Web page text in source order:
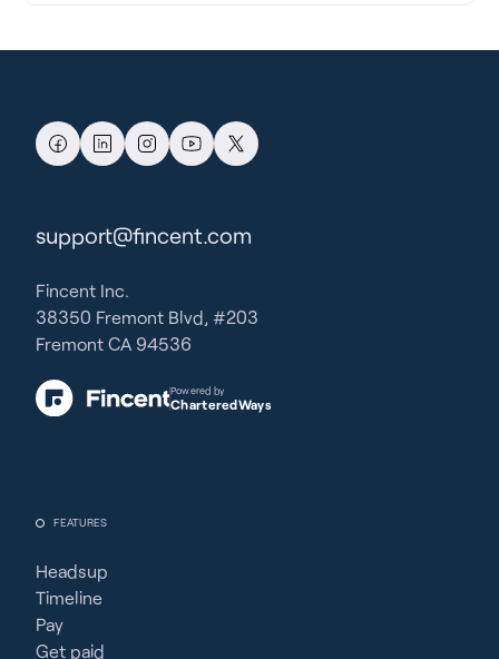
FEATURES
Headsup
Timeline
Pay
Get paid
support@fincent.com
Fincent Inc.
38350 Fremont Blvd, #203
Fremont CA 94536
Powered by
CharteredWays